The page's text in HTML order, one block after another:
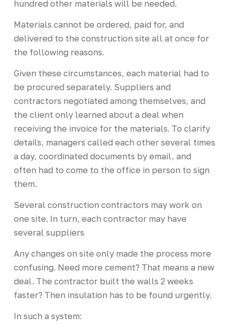
hundred other materials will be needed.
Materials cannot be ordered, paid for, and
delivered to the construction site all at once for
the following reasons.
Given these circumstances, each material had to
be procured separately. Suppliers and
contractors negotiated among themselves, and
the client only learned about a deal when
receiving the invoice for the materials. To clarify
details, managers called each other several times
a day, coordinated documents by email, and
often had to come to the office in person to sign
them.
Several construction contractors may work on
one site. In turn, each contractor may have
several suppliers
Any changes on site only made the process more
confusing. Need more cement? That means a new
deal. The contractor built the walls 2 weeks
faster? Then insulation has to be found urgently.
In such a system: